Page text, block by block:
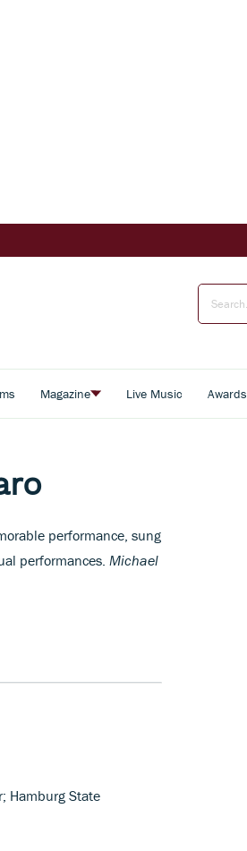
Magazine Live Music Awards
performance, sung
performances. Michael
Hamburg State